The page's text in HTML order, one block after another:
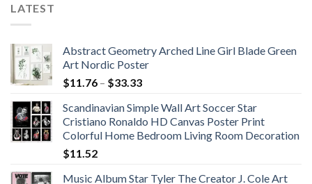
LATEST
Abstract Geometry Arched Line Girl Blade Green
Art Nordic Poster
$11.76 – $33.33Price
$11.76
through
$33.33
Scandinavian Simple Wall Art Soccer Star
Cristiano Ronaldo HD Canvas Poster Print
Colorful Home Bedroom Living Room Decoration
$11.52
Music Album Star Tyler The Creator J. Cole Art